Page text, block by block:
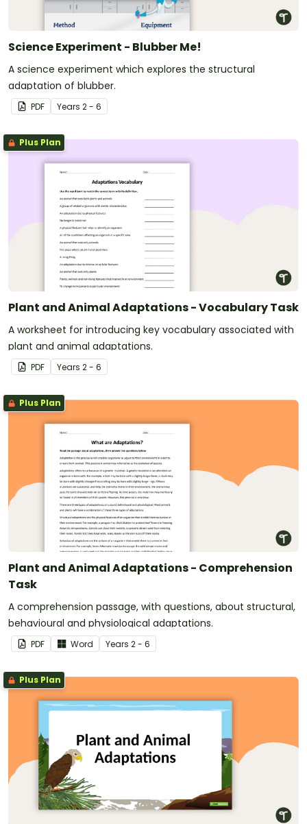
Science Experiment - Blubber Me!
A science experiment which explores the structural
adaptation of blubber.
PDF Years 2 - 6
Plus Plan
Plant and Animal Adaptations - Vocabulary Task
A worksheet for introducing key vocabulary associated with
plant and animal adaptations.
PDF Years 2 - 6
Plus Plan
Plant and Animal Adaptations - Comprehension
Task
A comprehension passage, with questions, about structural,
behavioural and physiological adaptations.
PDF Word Years 2 - 6
Plus Plan